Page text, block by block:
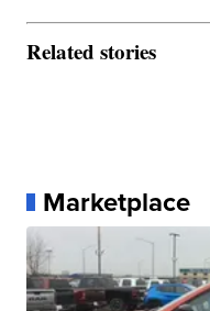
Related stories
Marketplace